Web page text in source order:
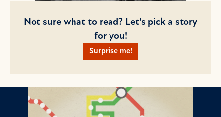
Not sure what to read? Let's pick a story
for you!
Surprise me!